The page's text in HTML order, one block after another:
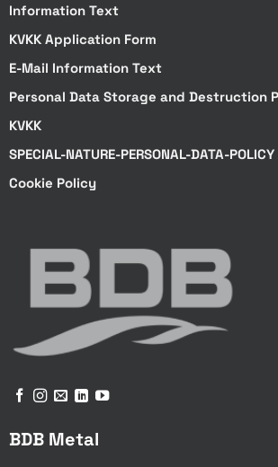
Information Text
KVKK Application Form
E-Mail Information Text
Personal Data Storage and Destruction
KVKK
SPECIAL-NATURE-PERSONAL-DATA-POLICY
Cookie Policy
BDB Metal